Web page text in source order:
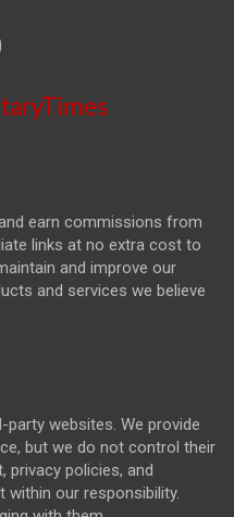
earn commissions from
links at no extra cost to
and improve our
and services we believe
websites. We provide
but we do not control their
privacy policies, and
our responsibility.